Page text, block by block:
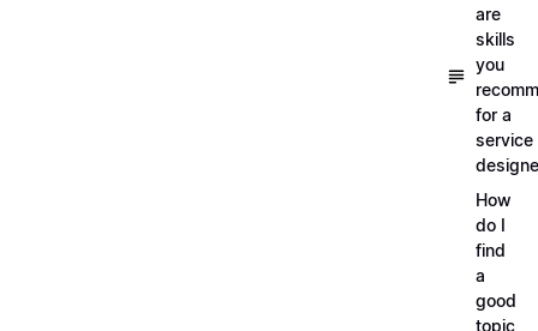
are
skills
you
for a
service
How
do I
find
a
good
topic